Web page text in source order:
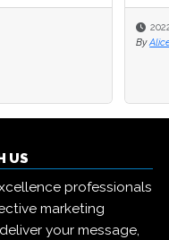
2022-12-20
Alice Clochet
2022-12-20
Alice Clochet
US
professionals
marketing
your message,